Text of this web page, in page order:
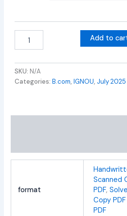
Add to
SKU: N/A
Categories:B.com,IGNOU, July
format
Scanned
PDF,
Copy
PDF